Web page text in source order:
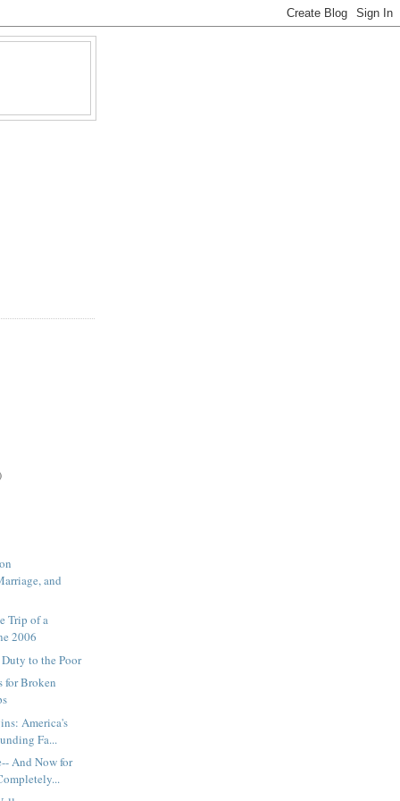
and
Trip of a
2006
to the Poor
for Broken
America's
Fa...
And Now for